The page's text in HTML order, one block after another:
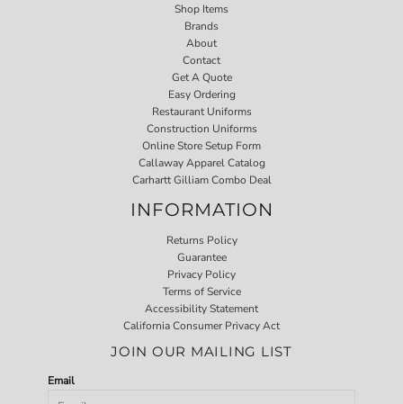
Shop Items
Brands
About
Contact
Get A Quote
Easy Ordering
Restaurant Uniforms
Construction Uniforms
Online Store Setup Form
Callaway Apparel Catalog
Carhartt Gilliam Combo Deal
INFORMATION
Returns Policy
Guarantee
Privacy Policy
Terms of Service
Accessibility Statement
California Consumer Privacy Act
JOIN OUR MAILING LIST
Email